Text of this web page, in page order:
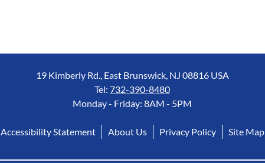
19 Kimberly Rd., East Brunswick, NJ 08816 USA
Tel: 732-390-8480
Monday - Friday: 8AM - 5PM
Accessibility Statement About Us Privacy Policy Site Map